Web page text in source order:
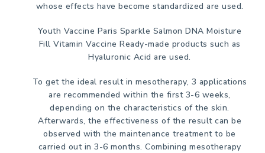
whose effects have become standardized are used.
Youth Vaccine Paris Sparkle Salmon DNA Moisture
Fill Vitamin Vaccine Ready-made products such as
Hyaluronic Acid are used.
To get the ideal result in mesotherapy, 3 applications
are recommended within the first 3-6 weeks,
depending on the characteristics of the skin.
Afterwards, the effectiveness of the result can be
observed with the maintenance treatment to be
carried out in 3-6 months. Combining mesotherapy